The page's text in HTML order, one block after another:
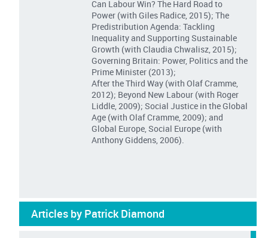
Can Labour Win? The Hard Road to
Power (with Giles Radice, 2015); The
Predistribution Agenda: Tackling
Inequality and Supporting Sustainable
Growth (with Claudia Chwalisz, 2015);
Governing Britain: Power, Politics and the
Prime Minister (2013);
After the Third Way (with Olaf Cramme,
2012); Beyond New Labour (with Roger
Liddle, 2009); Social Justice in the Global
Age (with Olaf Cramme, 2009); and
Global Europe, Social Europe (with
Anthony Giddens, 2006).
Articles by Patrick Diamond